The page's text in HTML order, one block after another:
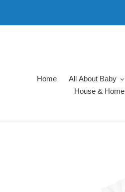
content
Home All About Baby
House & Home